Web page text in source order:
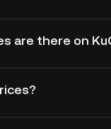
are there on